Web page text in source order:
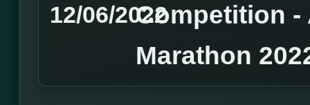
12/06/2022Competition -
Marathon